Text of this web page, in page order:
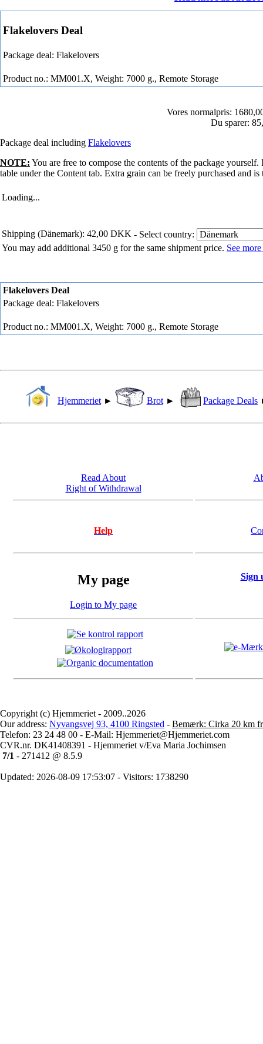
Flakelovers Deal
Package deal: Flakelovers
Product no.: MM001.X, Weight: 7000 g., Remote Storage
Vores normalpris:
Du sparer:
Package deal including Flakelovers
NOTE: You are free to compose the contents of the package yourself.
table under the Content tab. Extra grain can be freely purchased and
Loading...
Shipping (Dänemark): 42,00 DKK - Select country:
You may add additional 3450 g for the same shipment price. See
Flakelovers Deal
Package deal: Flakelovers
Product no.: MM001.X, Weight: 7000 g., Remote Storage
Hjemmeriet ► Brot ► Package Deals
Read About
Right of Withdrawal
Help
My page
Login to My page
Sign
Copyright (c) Hjemmeriet - 2009..2026
Our address: Nyvangsvej 93, 4100 Ringsted - Bemærk: Cirka 20 km
Telefon: 23 24 48 00 - E-Mail: Hjemmeriet@Hjemmeriet.com
CVR.nr. DK41408391 - Hjemmeriet v/Eva Maria Jochimsen
7/1 - 271412 @ 8.5.9
Updated: 2026-08-09 17:53:07 - Visitors: 1738290